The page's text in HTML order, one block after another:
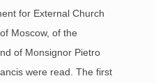
for External Church
Moscow, of the
of Monsignor Pietro
were read. The first